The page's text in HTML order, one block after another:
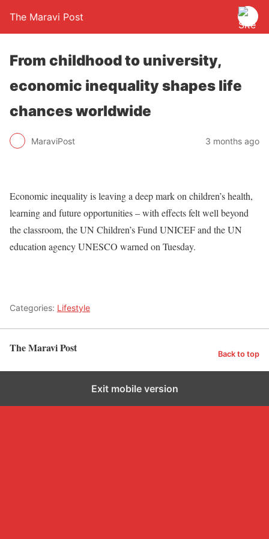
The Maravi Post
From childhood to university,
economic inequality shapes life
chances worldwide
MaraviPost 3 months ago
Economic inequality is leaving a deep mark on children’s health,
learning and future opportunities – with effects felt well beyond
the classroom, the UN Children’s Fund UNICEF and the UN
education agency UNESCO warned on Tuesday.
Categories: Lifestyle
The Maravi Post Back to top
Exit mobile version